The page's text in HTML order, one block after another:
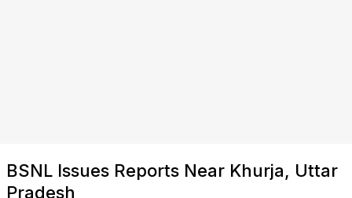
BSNL Issues Reports Near Khurja, Uttar
Pradesh